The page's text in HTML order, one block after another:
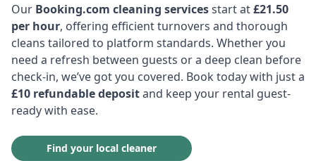
Our Booking.com cleaning servicesstart at£21.50
per hour, offering efficient turnovers and thorough
cleans tailored to platform standards. Whether you
need a refresh between guests or a deep clean before
check-in, we’ve got you covered. Book today with just a
£10 refundable depositand keep your rental guest-
ready with ease.
Find your local cleaner